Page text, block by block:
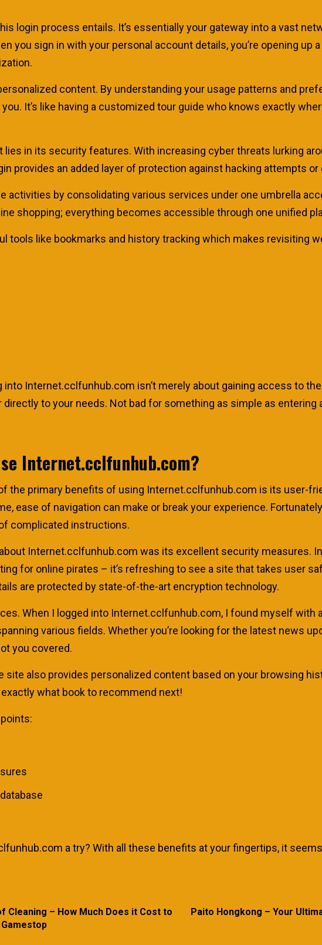
login process entails. It’s essentially your gateway into a vast
you sign in with your personal account details, you’re opening up
content. By understanding your usage patterns and
It’s like having a customized tour guide who knows exactly
in its security features. With increasing cyber threats lurking
provides an added layer of protection against hacking attempts or
activities by consolidating various services under one umbrella
shopping; everything becomes accessible through one unified
tools like bookmarks and history tracking which makes revisiting
into Internet.cclfunhub.com isn’t merely about gaining access to
to your needs. Not bad for something as simple as entering
Internet.cclfunhub.com?
the primary benefits of using Internet.cclfunhub.com is its user-
ease of navigation can make or break your experience.
complicated instructions.
Internet.cclfunhub.com was its excellent security measures.
for online pirates – it’s refreshing to see a site that takes user
are protected by state-of-the-art encryption technology.
When I logged into Internet.cclfunhub.com, I found myself with
various fields. Whether you’re looking for the latest news
you covered.
site also provides personalized content based on your browsing
what book to recommend next!
a try? With all these benefits at your fingertips, it
Previous
Cleaning – How Much Does it Cost to
Next
Paito Hongkong – Your